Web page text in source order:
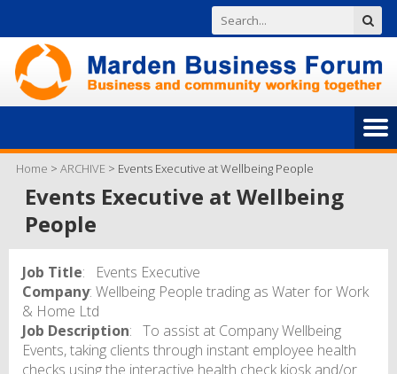
Home > ARCHIVE > Events Executive at Wellbeing People
Events Executive at Wellbeing
People
Job Title: Events Executive
Company: Wellbeing People trading as Water for Work
& Home Ltd
Job Description: To assist at Company Wellbeing
Events, taking clients through instant employee health
checks using the interactive health check kiosk and/or